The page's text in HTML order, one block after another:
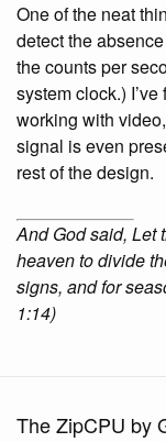
One of the neat
detect the
the counts per
system clock.)
working with
signal is even
rest of the design.
And God said, Let
heaven to divide
signs, and for
1:14)
The ZipCPU by